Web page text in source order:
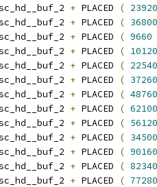
+ PLACED ( 23920
+ PLACED ( 36800
+ PLACED ( 9660
+ PLACED ( 10120
+ PLACED ( 22540
+ PLACED ( 37260
+ PLACED ( 48760
+ PLACED ( 62100
+ PLACED ( 56120
+ PLACED ( 34500
+ PLACED ( 90160
+ PLACED ( 82340
+ PLACED ( 77280